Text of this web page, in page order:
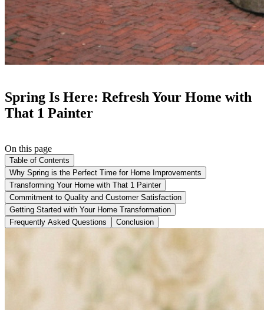
Spring Is Here: Refresh Your Home with
That 1 Painter
On this page
Table of Contents
Why Spring is the Perfect Time for Home Improvements
Transforming Your Home with That 1 Painter
Commitment to Quality and Customer Satisfaction
Getting Started with Your Home Transformation
Frequently Asked Questions
Conclusion